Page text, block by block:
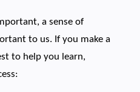
a sense of
to us. If you make a
to help you learn,